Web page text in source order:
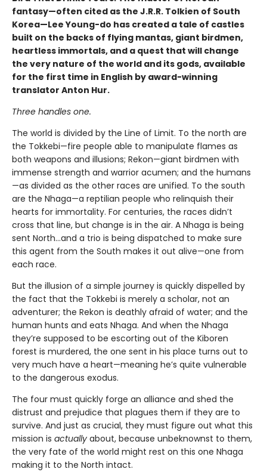
fantasy—often cited as the J.R.R. Tolkien of South
Korea—Lee Young-do has created a tale of castles
built on the backs of flying mantas, giant birdmen,
heartless immortals, and a quest that will change
the very nature of the world and its gods, available
for the first time in English by award-winning
translator Anton Hur.
Three handles one.
The world is divided by the Line of Limit. To the north are
the Tokkebi—fire people able to manipulate flames as
both weapons and illusions; Rekon—giant birdmen with
immense strength and warrior acumen; and the humans
—as divided as the other races are unified. To the south
are the Nhaga—a reptilian people who relinquish their
hearts for immortality. For centuries, the races didn’t
cross that line, but change is in the air. A Nhaga is being
sent North…and a trio is being dispatched to make sure
this agent from the South makes it out alive—one from
each race.
But the illusion of a simple journey is quickly dispelled by
the fact that the Tokkebi is merely a scholar, not an
adventurer; the Rekon is deathly afraid of water; and the
human hunts and eats Nhaga. And when the Nhaga
they’re supposed to be escorting out of the Kiboren
forest is murdered, the one sent in his place turns out to
very much have a heart—meaning he’s quite vulnerable
to the dangerous exodus.
The four must quickly forge an alliance and shed the
distrust and prejudice that plagues them if they are to
survive. And just as crucial, they must figure out what this
mission is actually about, because unbeknownst to them,
the very fate of the world might rest on this one Nhaga
making it to the North intact.